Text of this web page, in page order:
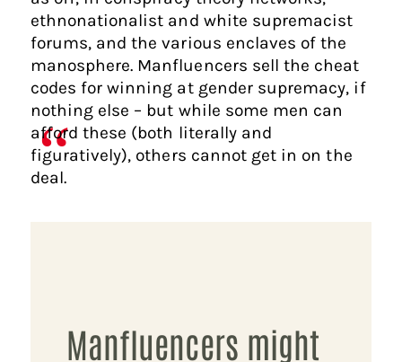
ethnonationalist and white supremacist
forums, and the various enclaves of the
manosphere. Manfluencers sell the cheat
codes for winning at gender supremacy, if
nothing else – but while some men can
afford these (both literally and
figuratively), others cannot get in on the
deal.
Manfluencers might